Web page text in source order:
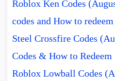
Roblox Ken Codes
codes and How to redeem
Steel Crossfire Codes
Codes & How to Redeem
Roblox Lowball Codes